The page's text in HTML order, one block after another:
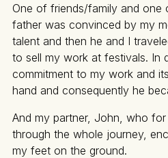
One of friends/family and
father was convinced by my
talent and then he and I
to sell my work at festivals. In
commitment to my work and
hand and consequently he
And my partner, John, who
through the whole journey,
my feet on the ground.